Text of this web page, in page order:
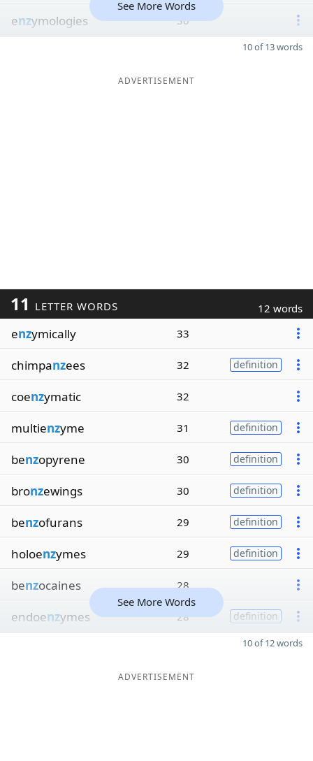
enzymologies 30
See More Words
10 of 13 words
ADVERTISEMENT
11 LETTER WORDS 12 words
enzymically 33
chimpanzees 32 definition
coenzymatic 32
multienzyme 31 definition
benzopyrene 30 definition
bronzewings 30 definition
benzofurans 29 definition
holoenzymes 29 definition
benzocaines 28
endoenzymes 28 definition
See More Words
10 of 12 words
ADVERTISEMENT